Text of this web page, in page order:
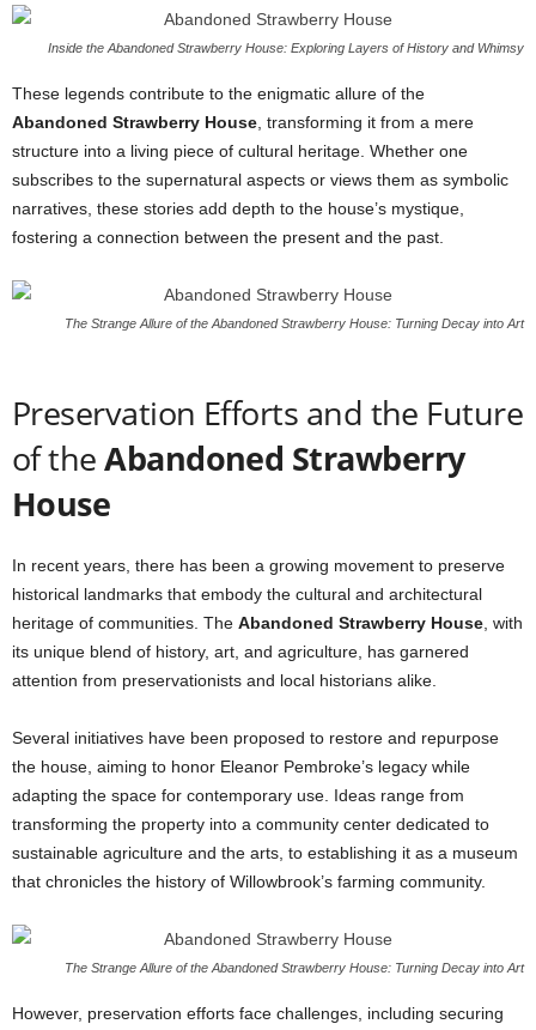
Inside the Abandoned Strawberry House: Exploring Layers of History and Whimsy
These legends contribute to the enigmatic allure of the
Abandoned Strawberry House , transforming it from a mere
structure into a living piece of cultural heritage. Whether one
subscribes to the supernatural aspects or views them as symbolic
narratives, these stories add depth to the house’s mystique,
fostering a connection between the present and the past.
The Strange Allure of the Abandoned Strawberry House: Turning Decay into Art
Preservation Efforts and the Future
of theAbandoned Strawberry
House
In recent years, there has been a growing movement to preserve
historical landmarks that embody the cultural and architectural
heritage of communities. The Abandoned Strawberry House , with
its unique blend of history, art, and agriculture, has garnered
attention from preservationists and local historians alike.
Several initiatives have been proposed to restore and repurpose
the house, aiming to honor Eleanor Pembroke’s legacy while
adapting the space for contemporary use. Ideas range from
transforming the property into a community center dedicated to
sustainable agriculture and the arts, to establishing it as a museum
that chronicles the history of Willowbrook’s farming community.
The Strange Allure of the Abandoned Strawberry House: Turning Decay into Art
However, preservation efforts face challenges, including securing